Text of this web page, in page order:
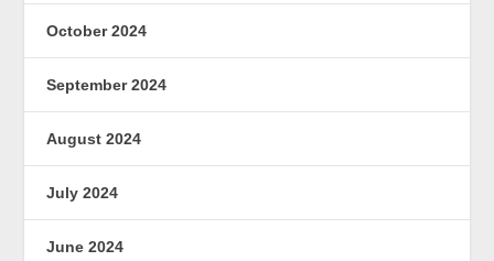
October 2024
September 2024
August 2024
July 2024
June 2024